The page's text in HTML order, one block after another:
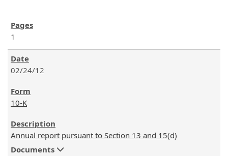
1
02/24/12
10-K
Annual report pursuant to Section 13 and 15(d)
Documents